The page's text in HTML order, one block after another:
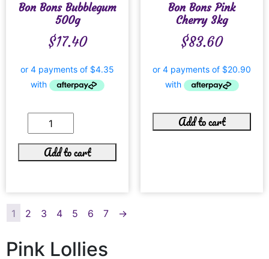
Bon Bons Bubblegum
500g
$17.40
Add to cart
Bon Bons Pink
Cherry 3kg
$83.60
Add to cart
1 2 3 4 5 6 7 →
Pink Lollies